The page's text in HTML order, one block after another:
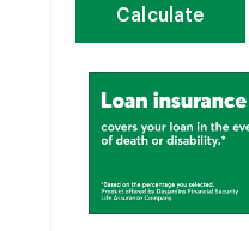
1 ar
20 years
25 years
Calculate